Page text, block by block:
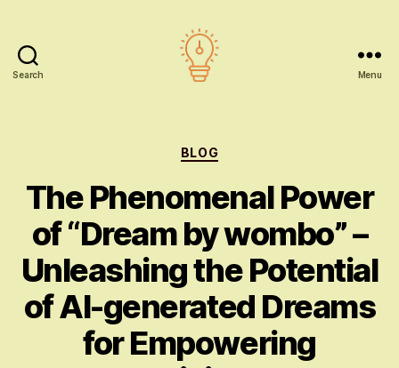
Search Menu
Categories
BLOG
The Phenomenal Power
of “Dream by wombo” –
Unleashing the Potential
of AI-generated Dreams
for Empowering